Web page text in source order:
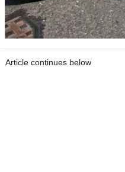
Article continues below